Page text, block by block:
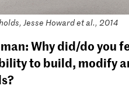
Jesse Howard et al., 2014
Why did/do you
to build, modify